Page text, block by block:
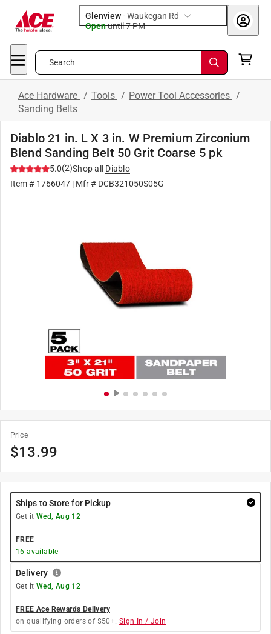
Glenview-Waukegan Rd
Openuntil 7 PM
Search
Ace Hardware / Tools / Power Tool Accessories /
Sanding Belts
Diablo 21 in. L X 3 in. W Premium Zirconium
Blend Sanding Belt 50 Grit Coarse 5 pk
5.0(2)Shop all
Diablo
Item # 1766047 | Mfr # DCB321050S05G
Price
$13.99
Ships to Store for Pickup
Get it Wed, Aug 12
FREE
16 available
Delivery
Get it Wed, Aug 12
FREE Ace Rewards Delivery
on qualifying orders of $50+. Sign In / Join